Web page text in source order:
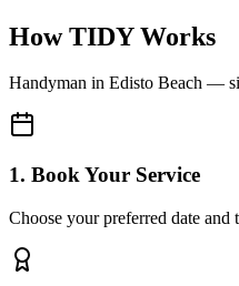
How TIDY Works
Handyman in Edisto Beach —
1. Book Your Service
Choose your preferred date